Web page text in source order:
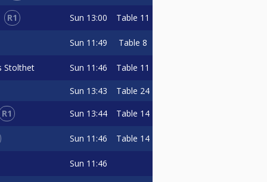
R1 Sun 13:00 Table 11
Sun 11:49 Table 8
Stolthet Sun 11:46 Table 11
Sun 13:43
Table 24
R1
Sun 13:44 Table 14
Sun 11:46 Table 14
Sun 11:46